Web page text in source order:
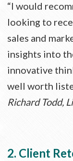
“I would
looking to
sales and
insights into
innovative
well worth
Richard Todd,
2. Client